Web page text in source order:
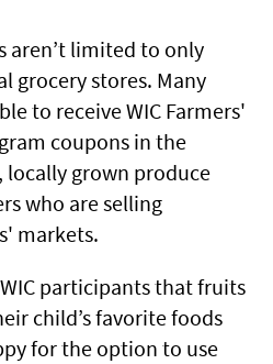
aren’t limited to only
grocery stores. Many
to receive WIC Farmers'
coupons in the
grown produce
who are selling
markets.
participants that fruits
child’s favorite foods
for the option to use